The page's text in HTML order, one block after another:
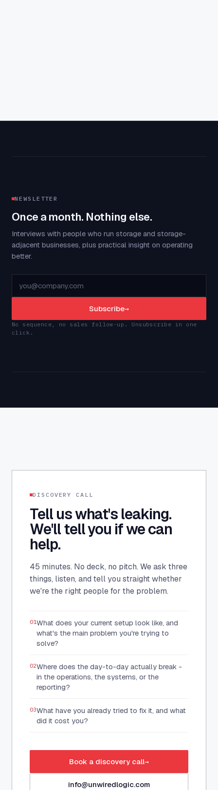
NEWSLETTER
Once a month. Nothing else.
Interviews with people who run storage and storage-
adjacent businesses, plus practical insight on operating
better.
Subscribe→
No sequence, no sales follow-up. Unsubscribe in one
click.
DISCOVERY CALL
Tell us what's leaking.
We'll tell you if we can
help.
45 minutes. No deck, no pitch. We ask three
things, listen, and tell you straight whether
we're the right people for the problem.
01What does your current setup look like, and
what's the main problem you're trying to
solve?
02Where does the day-to-day actually break -
in the operations, the systems, or the
reporting?
03What have you already tried to fix it, and what
did it cost you?
Book a discovery call→
info@unwiredlogic.com